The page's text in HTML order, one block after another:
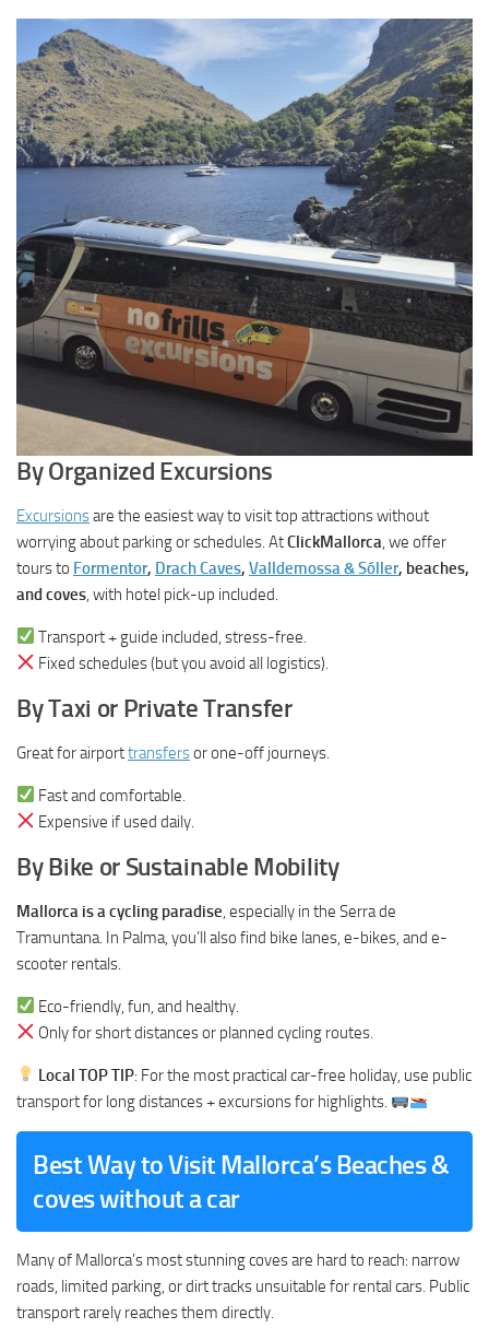
By Organized Excursions
Excursionsare the easiest way to visit top attractions without
worrying about parking or schedules. AtClickMallorca , we offer
tours to Formentor, Drach Caves, Valldemossa & Sóller, beaches,
and coves , with hotel pick-up included.
Transport + guide included, stress-free.
Fixed schedules (but you avoid all logistics).
By Taxi or Private Transfer
Great for airporttransfersor one-off journeys.
Fast and comfortable.
Expensive if used daily.
By Bike or Sustainable Mobility
Mallorca is a cycling paradise , especially in the Serra de
Tramuntana. In Palma, you’ll also find bike lanes, e-bikes, and e-
scooter rentals.
Eco-friendly, fun, and healthy.
Only for short distances or planned cycling routes.
Local TOP TIP: For the most practical car-free holiday, use public
transport for long distances + excursions for highlights.
Best Way to Visit Mallorca’s Beaches &
coves without a car
Many of Mallorca’s most stunning coves are hard to reach: narrow
roads, limited parking, or dirt tracks unsuitable for rental cars. Public
transport rarely reaches them directly.